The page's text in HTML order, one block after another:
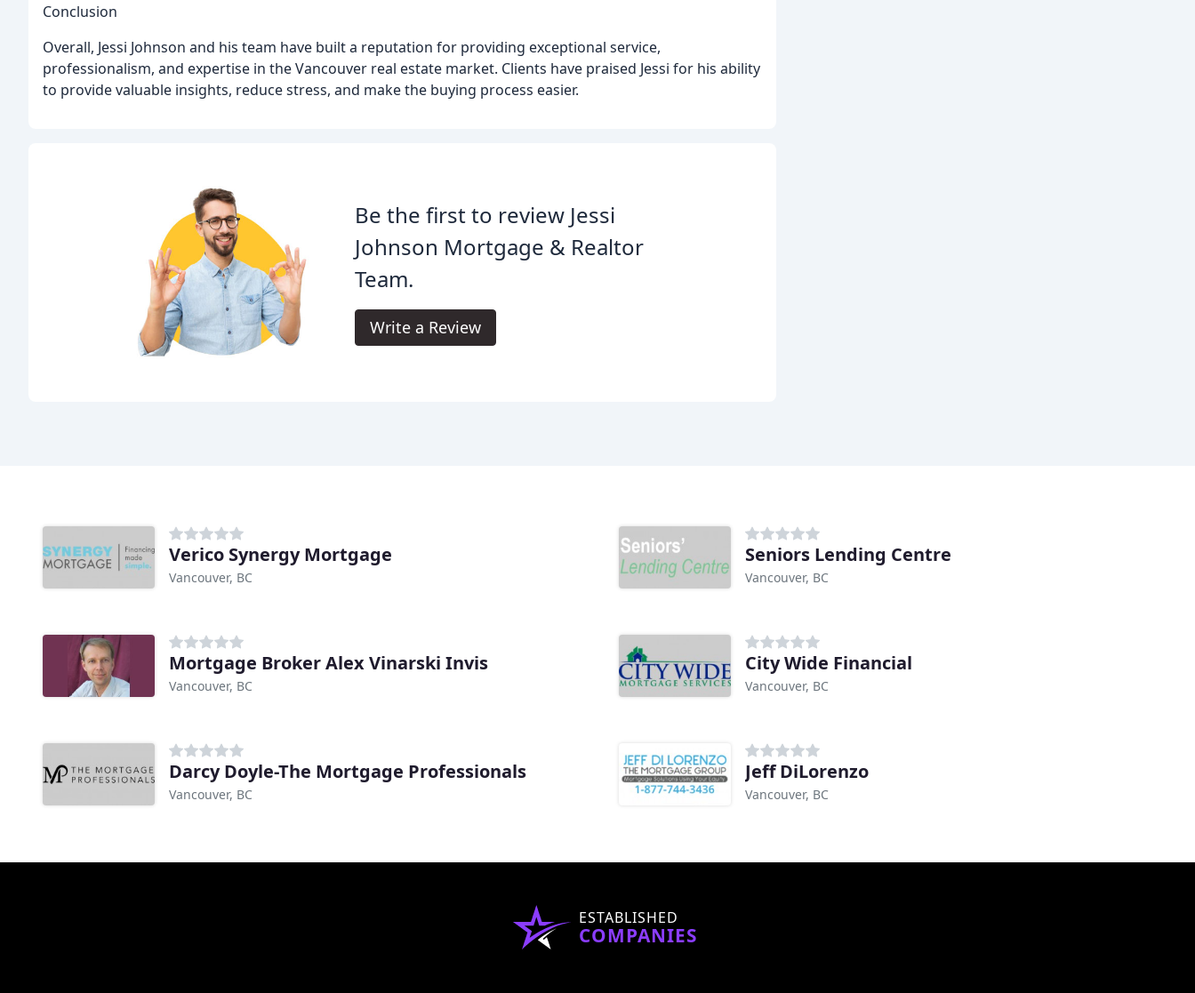
Conclusion
Overall, Jessi Johnson and his team have built a reputation for providing exceptional service,
professionalism, and expertise in the Vancouver real estate market. Clients have praised Jessi for his ability
to provide valuable insights, reduce stress, and make the buying process easier.
Be the first to review Jessi
Johnson Mortgage & Realtor
Team.
Write a Review
Verico Synergy Mortgage
Vancouver, BC
Seniors Lending Centre
Vancouver, BC
Mortgage Broker Alex Vinarski Invis
Vancouver, BC
City Wide Financial
Vancouver, BC
Darcy Doyle-The Mortgage Professionals
Vancouver, BC
Jeff DiLorenzo
Vancouver, BC
ESTABLISHED
COMPANIES